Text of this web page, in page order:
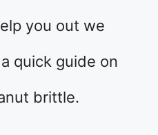
you out we
quick guide on
brittle.